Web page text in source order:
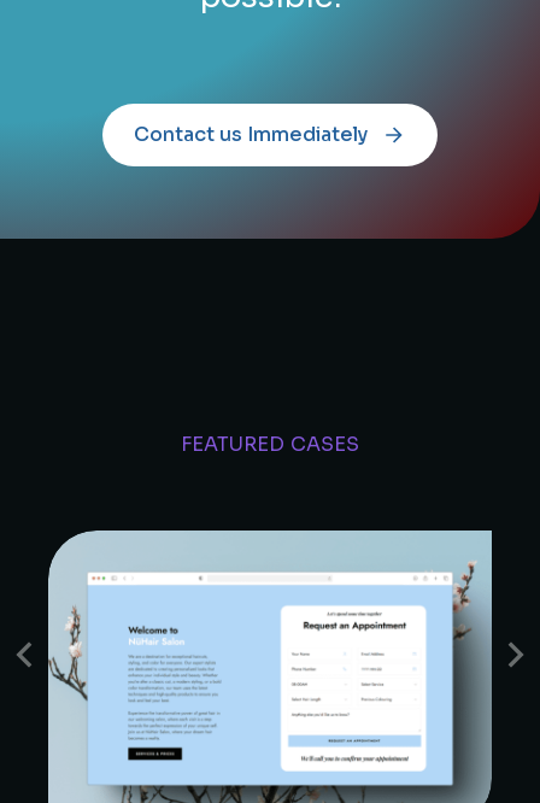
Contact us Immediately
FEATURED CASES